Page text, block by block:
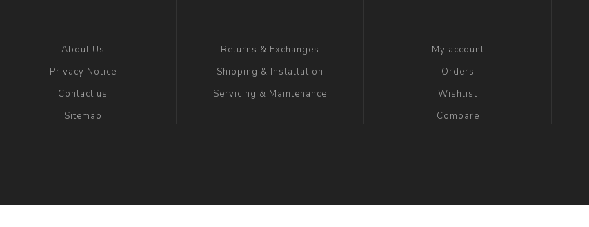
About Us
Privacy Notice
Contact us
Sitemap
Returns & Exchanges
Shipping & Installation
Servicing & Maintenance
My account
Orders
Wishlist
Compare